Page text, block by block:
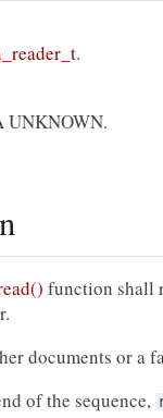
.
UNKNOWN.
function shall
documents or a
of the sequence,